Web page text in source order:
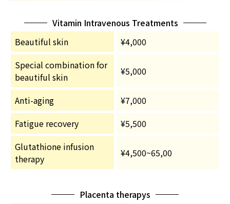
Vitamin Intravenous Treatments
Beautiful skin
¥4,000
Special combination for
beautiful skin
¥5,000
Anti-aging
¥7,000
Fatigue recovery
¥5,500
Glutathione infusion
therapy
¥4,500~65,00
Placenta therapys